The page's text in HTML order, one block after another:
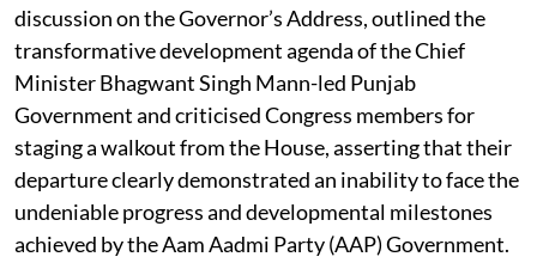
discussion on the Governor’s Address, outlined the
transformative development agenda of the Chief
Minister Bhagwant Singh Mann-led Punjab
Government and criticised Congress members for
staging a walkout from the House, asserting that their
departure clearly demonstrated an inability to face the
undeniable progress and developmental milestones
achieved by the Aam Aadmi Party (AAP) Government.